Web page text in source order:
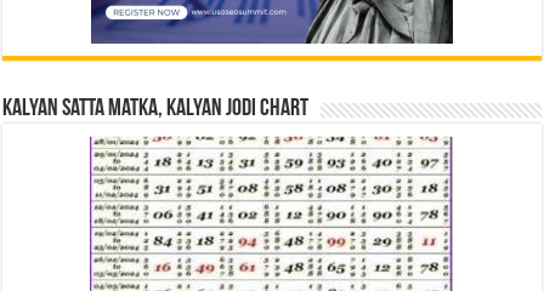
Kalyan Satta Matka, Kalyan Jodi Chart